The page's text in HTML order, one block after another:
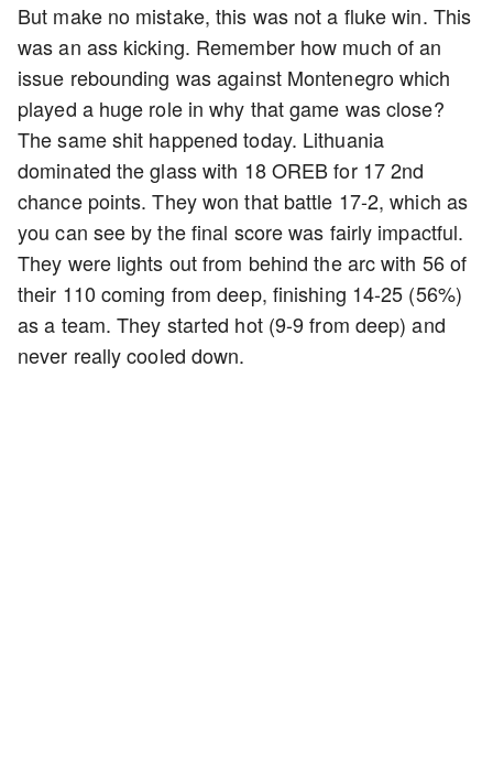
But make no mistake, this was not a fluke win. This
was an ass kicking. Remember how much of an
issue rebounding was against Montenegro which
played a huge role in why that game was close?
The same shit happened today. Lithuania
dominated the glass with 18 OREB for 17 2nd
chance points. They won that battle 17-2, which as
you can see by the final score was fairly impactful.
They were lights out from behind the arc with 56 of
their 110 coming from deep, finishing 14-25 (56%)
as a team. They started hot (9-9 from deep) and
never really cooled down.